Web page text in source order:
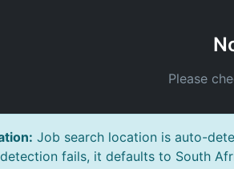
Please
Job search location is auto-
fails, it defaults to South